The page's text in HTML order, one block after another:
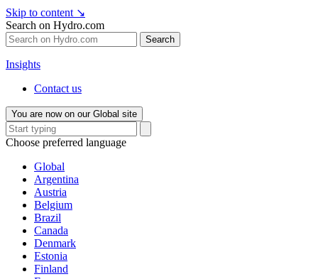
Skip to content ↘
Search on Hydro.com
Search
Insights
Contact us
You are now on our Global site
Choose preferred language
Global
Argentina
Austria
Belgium
Brazil
Canada
Denmark
Estonia
Finland